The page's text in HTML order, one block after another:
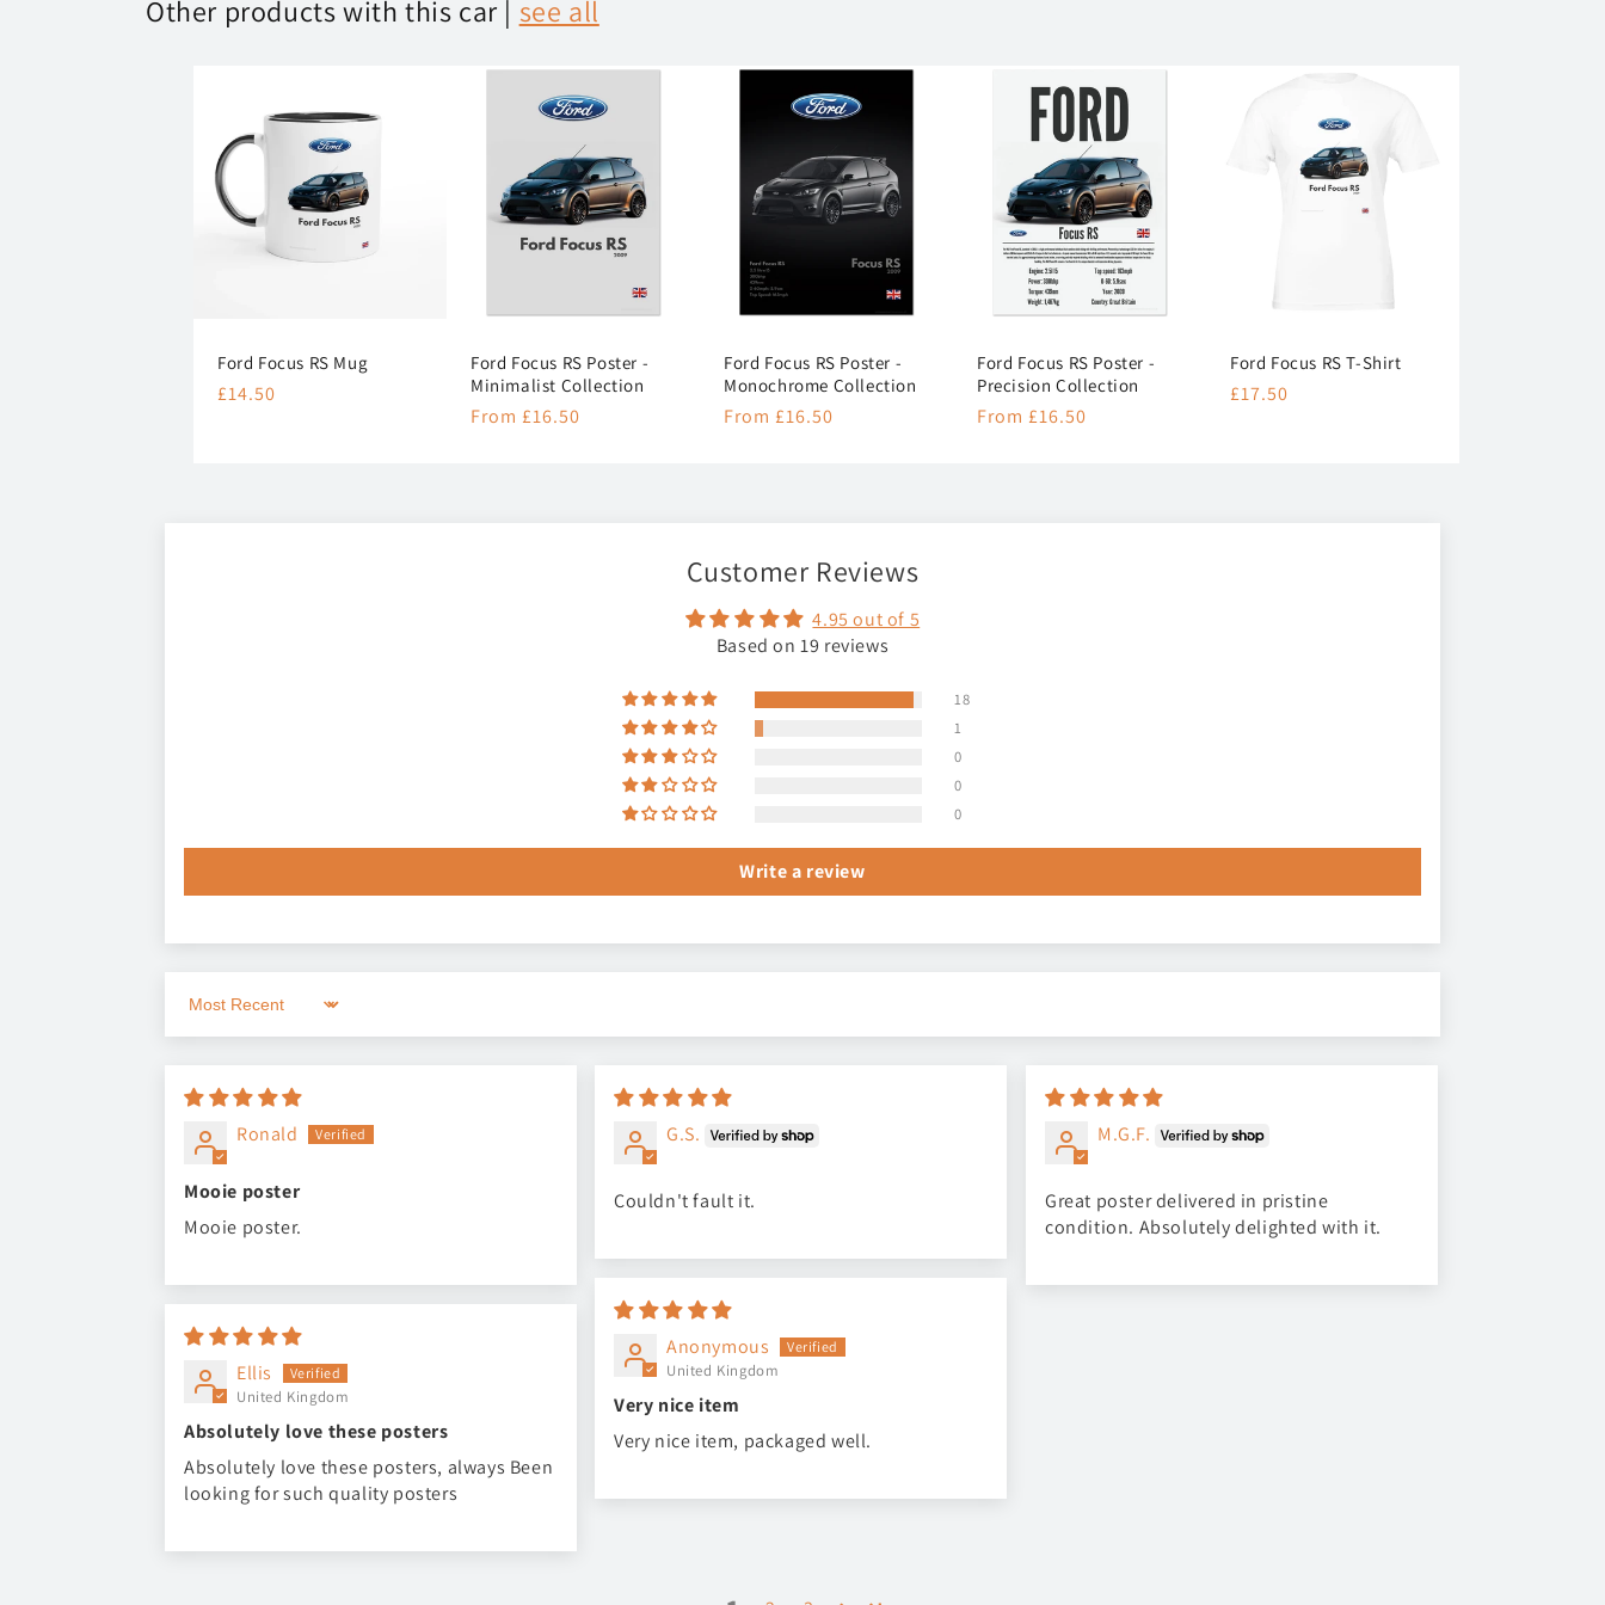
Other products with this car | see all
Ford Focus RS Mug
Regular
£14.50
Ford Focus RS Poster -
Minimalist Collection
Regular
From £16.50
Ford Focus RS Poster -
Monochrome Collection
Regular
From £16.50
Ford Focus RS Poster -
Precision Collection
Regular
From £16.50
Ford Focus RS T-Shirt
Regular
£17.50
Customer Reviews
4.95 out of 5
Based on 19 reviews
18
1
0
0
0
Write a review
Sort by
Ronald
Mooie poster
Mooie poster.
G.S.
Couldn't fault it.
M.G.F.
Great poster delivered in pristine
condition. Absolutely delighted with it.
Anonymous
United Kingdom
Very nice item
Very nice item, packaged well.
Ellis
United Kingdom
Absolutely love these posters
Absolutely love these posters, always Been
looking for such quality posters